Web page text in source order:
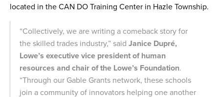
located in the CAN DO Training Center in Hazle Township.
“Collectively, we are writing a comeback story for
the skilled trades industry,” said Janice Dupré,
Lowe’s executive vice president of human
resources and chair of the Lowe’s Foundation.
“Through our Gable Grants network, these schools
join a community of innovators helping one another